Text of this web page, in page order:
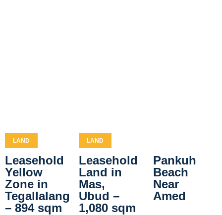
LAND
Leasehold
Yellow
Zone in
Tegallalang
– 894 sqm
LAND
Leasehold
Land in
Mas,
Ubud –
1,080 sqm
Pankuh
Beach
Near
Amed